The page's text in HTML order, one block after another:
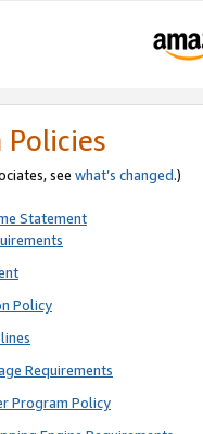
Policies
see what’s changed.)
Statement
Policy
Requirements
Program Policy